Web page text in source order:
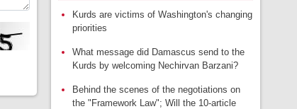
Kurds are victims of Washington's changing
priorities
What message did Damascus send to the
Kurds by welcoming Nechirvan Barzani?
Behind the scenes of the negotiations on
the "Framework Law"; Will the 10-article